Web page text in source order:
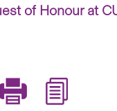
of Honour at